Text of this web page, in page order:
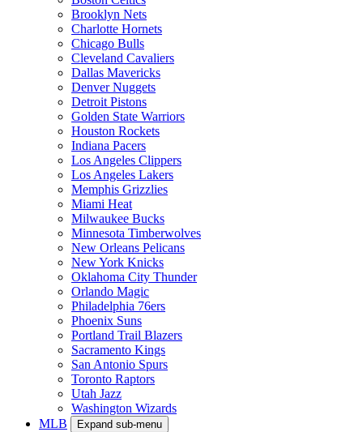
Brooklyn Nets
Charlotte Hornets
Chicago Bulls
Cleveland Cavaliers
Dallas Mavericks
Denver Nuggets
Detroit Pistons
Golden State Warriors
Houston Rockets
Indiana Pacers
Los Angeles Clippers
Los Angeles Lakers
Memphis Grizzlies
Miami Heat
Milwaukee Bucks
Minnesota Timberwolves
New Orleans Pelicans
New York Knicks
Oklahoma City Thunder
Orlando Magic
Philadelphia 76ers
Phoenix Suns
Portland Trail Blazers
Sacramento Kings
San Antonio Spurs
Toronto Raptors
Utah Jazz
Washington Wizards
MLB
Expand sub-menu